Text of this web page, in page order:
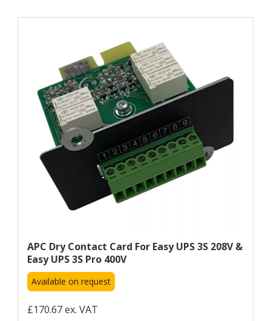
APC Dry Contact Card For Easy UPS 3S 208V &
Easy UPS 3S Pro 400V
Available on request
£170.67 ex. VAT